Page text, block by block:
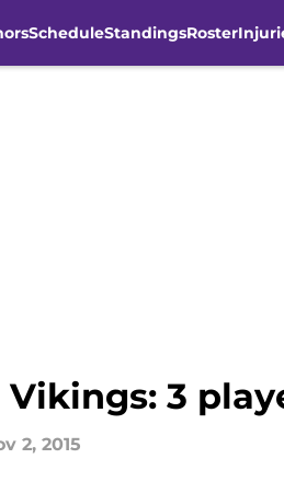
ScheduleStandingsRoster
3
2, 2015